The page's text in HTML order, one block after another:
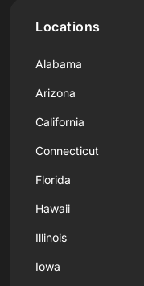
Locations
Alabama
Arizona
California
Connecticut
Florida
Hawaii
Illinois
Iowa